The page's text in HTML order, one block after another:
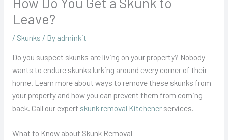
Leave?
/ Skunks / By adminkit
Do you suspect skunks are living on your property? Nobody
wants to endure skunks lurking around every corner of their
home. Learn more about ways to remove these skunks from
your property and how you can prevent them from coming
back. Call our expert skunk removal Kitchenerservices.
What to Know about Skunk Removal